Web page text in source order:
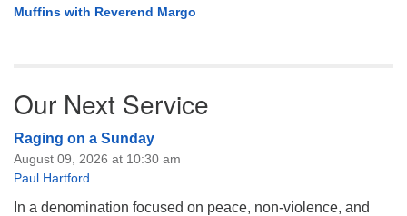
Muffins with Reverend Margo
Our Next Service
Raging on a Sunday
August 09, 2026 at 10:30 am
Paul Hartford
In a denomination focused on peace, non-violence, and